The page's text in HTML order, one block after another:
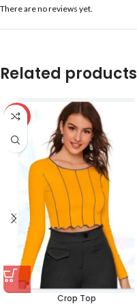
There are no reviews yet.
Related products
-59%
Crop Top